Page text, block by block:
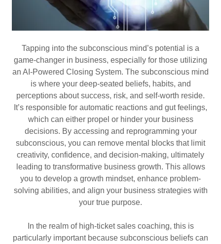
Tapping into the subconscious mind’s potential is a
game-changer in business, especially for those utilizing
an AI-Powered Closing System. The subconscious mind
is where your deep-seated beliefs, habits, and
perceptions about success, risk, and self-worth reside.
It’s responsible for automatic reactions and gut feelings,
which can either propel or hinder your business
decisions. By accessing and reprogramming your
subconscious, you can remove mental blocks that limit
creativity, confidence, and decision-making, ultimately
leading to transformative business growth. This allows
you to develop a growth mindset, enhance problem-
solving abilities, and align your business strategies with
your true purpose.
In the realm of high-ticket sales coaching, this is
particularly important because subconscious beliefs can